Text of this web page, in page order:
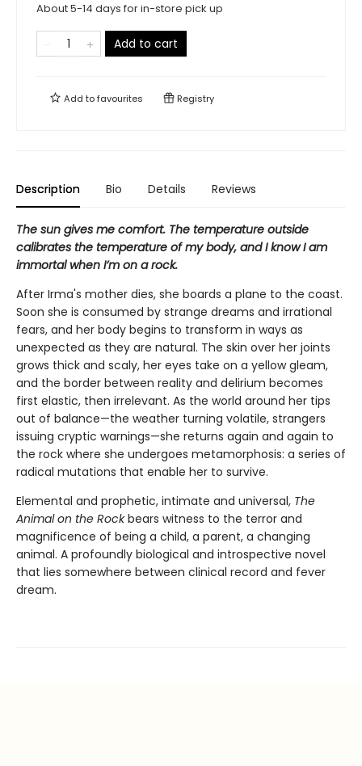
About 5-14 days for in-store pick up
Add to cart
Add tofavourites Registry
Description Bio Details Reviews
The sun gives me comfort. The temperature outside
calibrates the temperature of my body, and I know I am
immortal when I’m on a rock.
After Irma's mother dies, she boards a plane to the coast.
Soon she is consumed by strange dreams and irrational
fears, and her body begins to transform in ways as
unexpected as they are natural. The skin over her joints
grows thick and scaly, her eyes take on a yellow gleam,
and the border between reality and delirium becomes
first elastic, then irrelevant. As the world around her tips
out of balance—the weather turning volatile, strangers
issuing cryptic warnings—she returns again and again to
the rock where she undergoes metamorphosis: a series of
radical mutations that enable her to survive.
Elemental and prophetic, intimate and universal, The
Animal on the Rockbears witness to the terror and
magnificence of being a child, a parent, a changing
animal. A profoundly biological and introspective novel
that lies somewhere between clinical record and fever
dream.